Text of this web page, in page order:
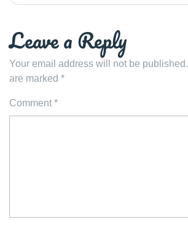
Leave a Reply
Your email address will not be published.
are marked *
Comment *